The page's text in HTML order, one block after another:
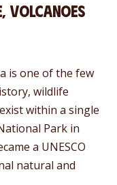
Volcanoes
is one of the few
wildlife
within a single
Park in
a UNESCO
natural and